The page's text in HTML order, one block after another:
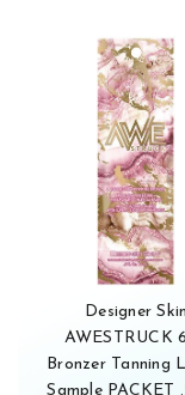
Designer Skin
AWESTRUCK
Bronzer Tanning
Sample PACKET